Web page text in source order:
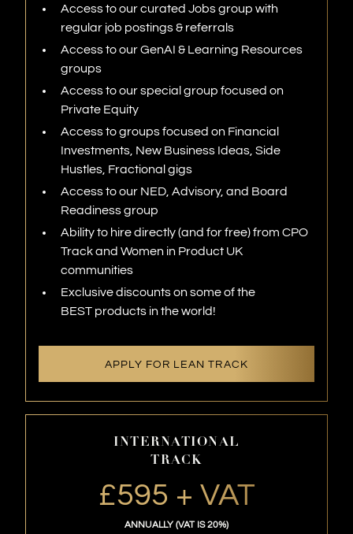
Access to our curated Jobs group with
regular job postings & referrals
Access to our GenAI & Learning Resources
groups
Access to our special group focused on
Private Equity
Access to groups focused on Financial
Investments, New Business Ideas, Side
Hustles, Fractional gigs
Access to our NED, Advisory, and Board
Readiness group
Ability to hire directly (and for free) from CPO
Track and Women in Product UK
communities
Exclusive discounts on some of the
BEST products in the world!
APPLY FOR LEAN TRACK
INTERNATIONAL
TRACK
£595 + VAT
ANNUALLY (VAT IS 20%)